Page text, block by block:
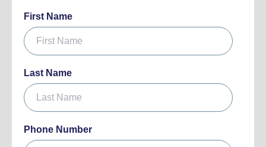
First Name
Last Name
Phone Number